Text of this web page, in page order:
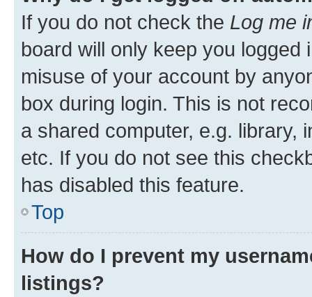
If you do not check the Log me
board will only keep you
misuse of your account by
box during login. This is not
a shared computer, e.g. library,
etc. If you do not see this
has disabled this feature.
Top
How do I prevent my
listings?